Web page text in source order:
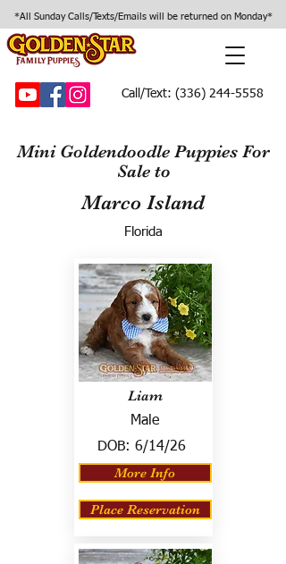
*All Sunday Calls/Texts/Emails will be returned on Monday*
Call/Text: (336) 244-5558
Mini Goldendoodle Puppies For
Sale to
Marco Island
Florida
Liam
Male
DOB: 6/14/26
More Info
Place Reservation